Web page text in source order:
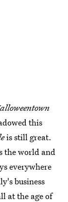
this
is still great.
the world and
everywhere
business
at the age of